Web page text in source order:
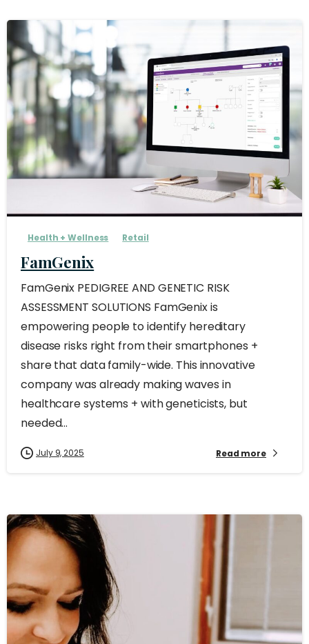
Health + Wellness Retail
FamGenix
FamGenix PEDIGREE AND GENETIC RISK
ASSESSMENT SOLUTIONS FamGenix is
empowering people to identify hereditary
disease risks right from their smartphones +
share that data family-wide. This innovative
company was already making waves in
healthcare systems + with geneticists, but
needed...
July 9, 2025 Read more